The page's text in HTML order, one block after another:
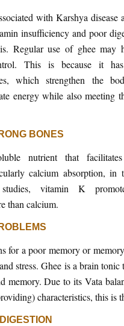
with Karshya disease
insufficiency and poor
Regular use of ghee may
This is because it
which strengthen the
energy while also meeting
BONES
nutrient that facilitates
calcium absorption, in
vitamin K
than calcium.
for a poor memory or
stress. Ghee is a brain tonic
memory. Due to its Vata
characteristics, this is